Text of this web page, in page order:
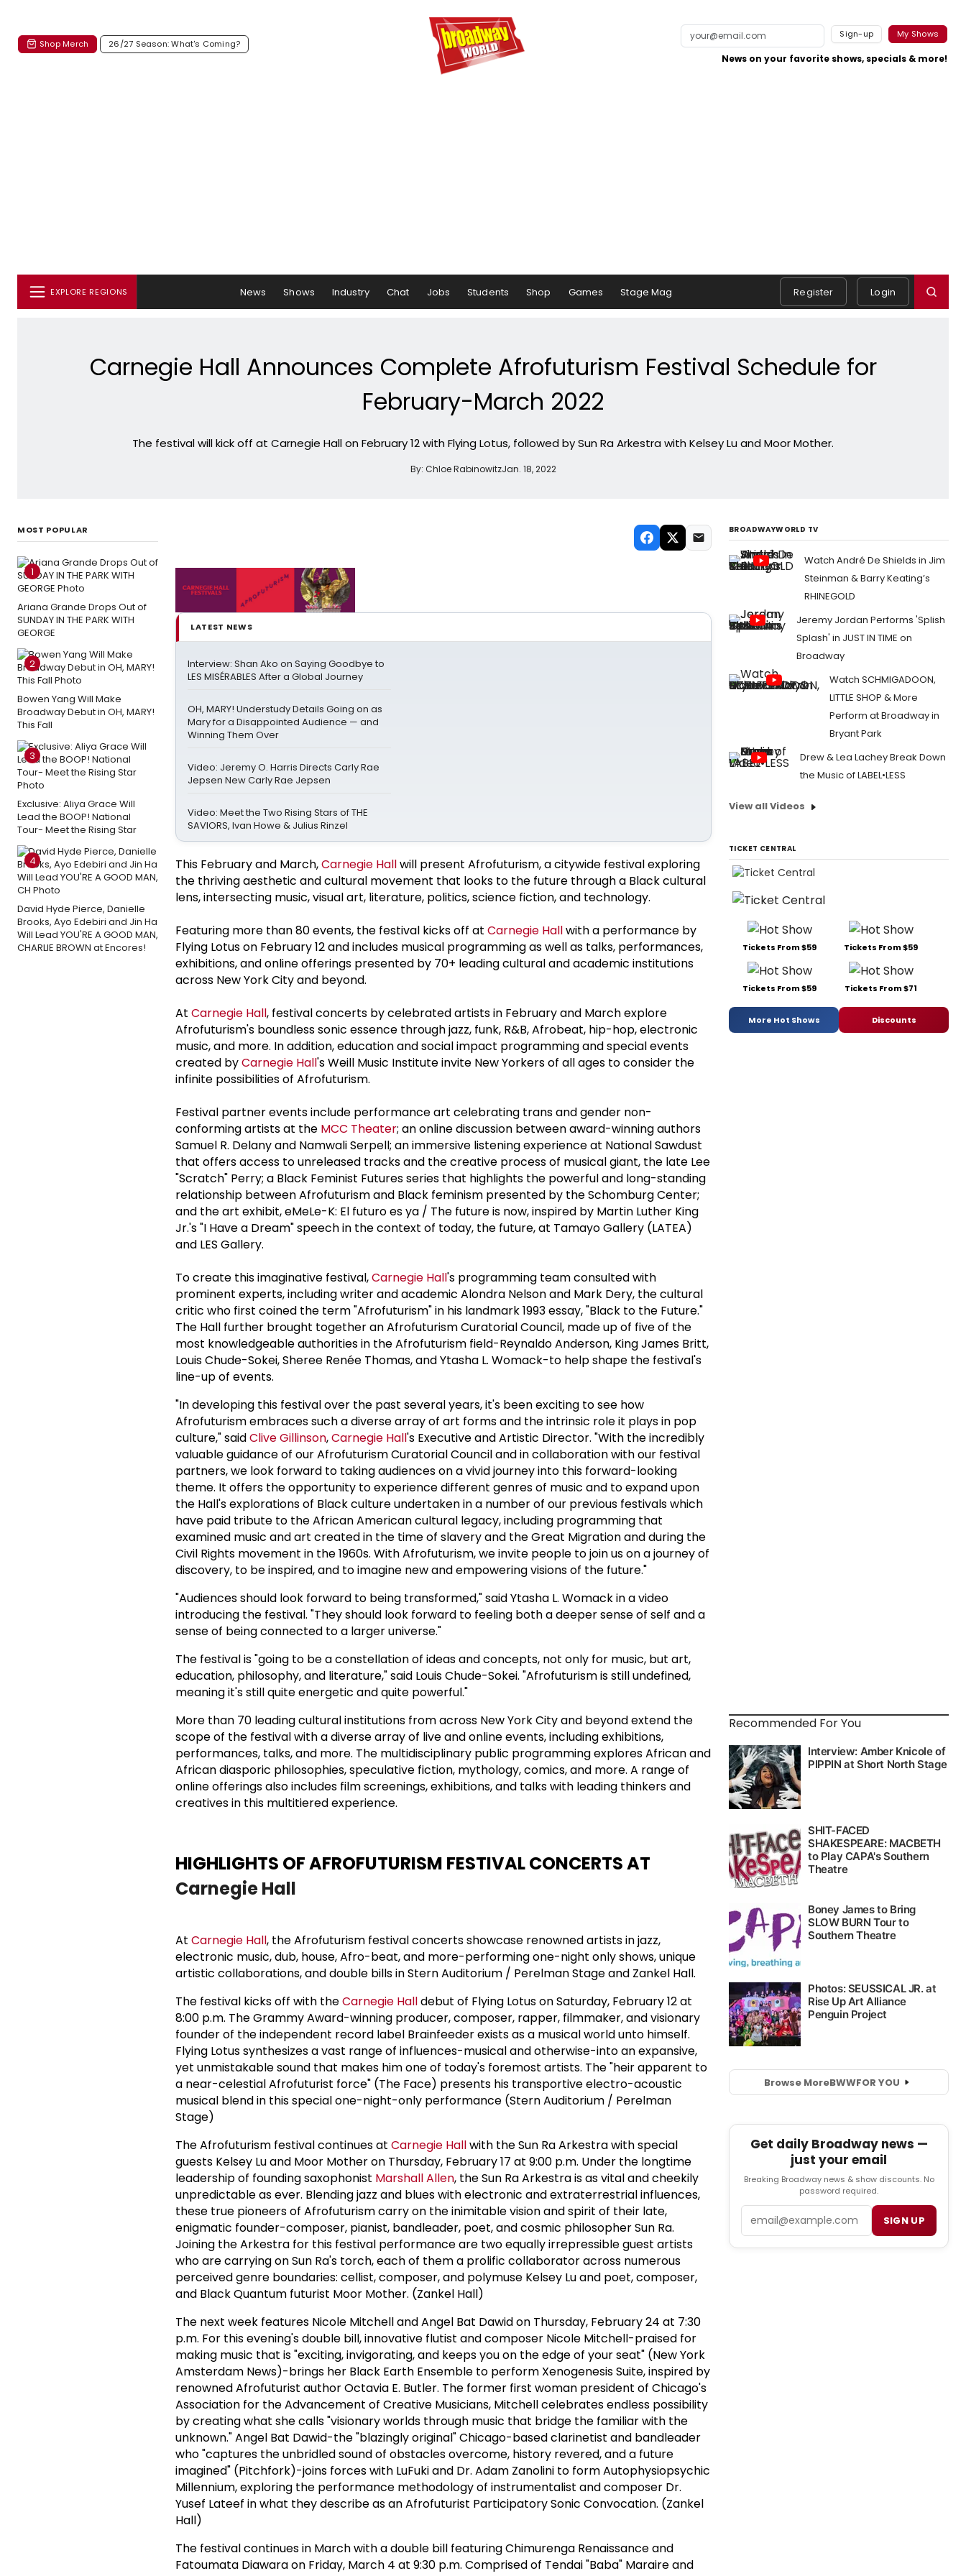
Shop Merch 26/27 Season: What's Coming?
Sign-up My Shows
News on your favorite shows, specials & more!
EXPLORE REGIONS News Shows Industry Chat Jobs Students Shop Games Stage Mag Register Login
Carnegie Hall Announces Complete Afrofuturism Festival Schedule for
February-March 2022
The festival will kick off at Carnegie Hall on February 12 with Flying Lotus, followed by Sun Ra Arkestra with Kelsey Lu and Moor Mother.
By: Chloe RabinowitzJan. 18, 2022
MOST POPULAR
1
Ariana Grande Drops Out of
SUNDAY IN THE PARK WITH
GEORGE
2
Bowen Yang Will Make
Broadway Debut in OH, MARY!
This Fall
3
Exclusive: Aliya Grace Will
Lead the BOOP! National
Tour- Meet the Rising Star
4
David Hyde Pierce, Danielle
Brooks, Ayo Edebiri and Jin Ha
Will Lead YOU'RE A GOOD MAN,
CHARLIE BROWN at Encores!
LATEST NEWS
Interview: Shan Ako on Saying Goodbye to
LES MISÉRABLES After a Global Journey
OH, MARY! Understudy Details Going on as
Mary for a Disappointed Audience — and
Winning Them Over
Video: Jeremy O. Harris Directs Carly Rae
Jepsen New Carly Rae Jepsen
Video: Meet the Two Rising Stars of THE
SAVIORS, Ivan Howe & Julius Rinzel
This February and March,Carnegie Hallwill present Afrofuturism, a citywide festival exploring
the thriving aesthetic and cultural movement that looks to the future through a Black cultural
lens, intersecting music, visual art, literature, politics, science fiction, and technology.
Featuring more than 80 events, the festival kicks off at Carnegie Hallwith a performance by
Flying Lotus on February 12 and includes musical programming as well as talks, performances,
exhibitions, and online offerings presented by 70+ leading cultural and academic institutions
across New York City and beyond.
At Carnegie Hall, festival concerts by celebrated artists in February and March explore
Afrofuturism's boundless sonic essence through jazz, funk, R&B, Afrobeat, hip-hop, electronic
music, and more. In addition, education and social impact programming and special events
created byCarnegie Hall's Weill Music Institute invite New Yorkers of all ages to consider the
infinite possibilities of Afrofuturism.
Festival partner events include performance art celebrating trans and gender non-
conforming artists at the MCC Theater; an online discussion between award-winning authors
Samuel R. Delany and Namwali Serpell; an immersive listening experience at National Sawdust
that offers access to unreleased tracks and the creative process of musical giant, the late Lee
"Scratch" Perry; a Black Feminist Futures series that highlights the powerful and long-standing
relationship between Afrofuturism and Black feminism presented by the Schomburg Center;
and the art exhibit, eMeLe-K: El futuro es ya / The future is now, inspired by Martin Luther King
Jr.'s "I Have a Dream" speech in the context of today, the future, at Tamayo Gallery (LATEA)
and LES Gallery.
To create this imaginative festival,Carnegie Hall's programming team consulted with
prominent experts, including writer and academic Alondra Nelson and Mark Dery, the cultural
critic who first coined the term "Afrofuturism" in his landmark 1993 essay, "Black to the Future."
The Hall further brought together an Afrofuturism Curatorial Council, made up of five of the
most knowledgeable authorities in the Afrofuturism field-Reynaldo Anderson, King James Britt,
Louis Chude-Sokei, Sheree Renée Thomas, and Ytasha L. Womack-to help shape the festival's
line-up of events.
"In developing this festival over the past several years, it's been exciting to see how
Afrofuturism embraces such a diverse array of art forms and the intrinsic role it plays in pop
culture," saidClive Gillinson,Carnegie Hall's Executive and Artistic Director. "With the incredibly
valuable guidance of our Afrofuturism Curatorial Council and in collaboration with our festival
partners, we look forward to taking audiences on a vivid journey into this forward-looking
theme. It offers the opportunity to experience different genres of music and to expand upon
the Hall's explorations of Black culture undertaken in a number of our previous festivals which
have paid tribute to the African American cultural legacy, including programming that
examined music and art created in the time of slavery and the Great Migration and during the
Civil Rights movement in the 1960s. With Afrofuturism, we invite people to join us on a journey of
discovery, to be inspired, and to imagine new and empowering visions of the future."
"Audiences should look forward to being transformed," said Ytasha L. Womack in a video
introducing the festival. "They should look forward to feeling both a deeper sense of self and a
sense of being connected to a larger universe."
The festival is "going to be a constellation of ideas and concepts, not only for music, but art,
education, philosophy, and literature," said Louis Chude-Sokei. "Afrofuturism is still undefined,
meaning it's still quite energetic and quite powerful."
More than 70 leading cultural institutions from across New York City and beyond extend the
scope of the festival with a diverse array of live and online events, including exhibitions,
performances, talks, and more. The multidisciplinary public programming explores African and
African diasporic philosophies, speculative fiction, mythology, comics, and more. A range of
online offerings also includes film screenings, exhibitions, and talks with leading thinkers and
creatives in this multitiered experience.
HIGHLIGHTS OF AFROFUTURISM FESTIVAL CONCERTS AT
Carnegie Hall
At Carnegie Hall, the Afrofuturism festival concerts showcase renowned artists in jazz,
electronic music, dub, house, Afro-beat, and more-performing one-night only shows, unique
artistic collaborations, and double bills in Stern Auditorium / Perelman Stage and Zankel Hall.
The festival kicks off with theCarnegie Halldebut of Flying Lotus on Saturday, February 12 at
8:00 p.m. The Grammy Award-winning producer, composer, rapper, filmmaker, and visionary
founder of the independent record label Brainfeeder exists as a musical world unto himself.
Flying Lotus synthesizes a vast range of influences-musical and otherwise-into an expansive,
yet unmistakable sound that makes him one of today's foremost artists. The "heir apparent to
a near-celestial Afrofuturist force" (The Face) presents his transportive electro-acoustic
musical blend in this special one-night-only performance (Stern Auditorium / Perelman
Stage)
The Afrofuturism festival continues at Carnegie Hallwith the Sun Ra Arkestra with special
guests Kelsey Lu and Moor Mother on Thursday, February 17 at 9:00 p.m. Under the longtime
leadership of founding saxophonist Marshall Allen, the Sun Ra Arkestra is as vital and cheekily
unpredictable as ever. Blending jazz and blues with electronic and extraterrestrial influences,
these true pioneers of Afrofuturism carry on the inimitable vision and spirit of their late,
enigmatic founder-composer, pianist, bandleader, poet, and cosmic philosopher Sun Ra.
Joining the Arkestra for this festival performance are two equally irrepressible guest artists
who are carrying on Sun Ra's torch, each of them a prolific collaborator across numerous
perceived genre boundaries: cellist, composer, and polymuse Kelsey Lu and poet, composer,
and Black Quantum futurist Moor Mother. (Zankel Hall)
The next week features Nicole Mitchell and Angel Bat Dawid on Thursday, February 24 at 7:30
p.m. For this evening's double bill, innovative flutist and composer Nicole Mitchell-praised for
making music that is "exciting, invigorating, and keeps you on the edge of your seat" (New York
Amsterdam News)-brings her Black Earth Ensemble to perform Xenogenesis Suite, inspired by
renowned Afrofuturist author Octavia E. Butler. The former first woman president of Chicago's
Association for the Advancement of Creative Musicians, Mitchell celebrates endless possibility
by creating what she calls "visionary worlds through music that bridge the familiar with the
unknown." Angel Bat Dawid-the "blazingly original" Chicago-based clarinetist and bandleader
who "captures the unbridled sound of obstacles overcome, history revered, and a future
imagined" (Pitchfork)-joins forces with LuFuki and Dr. Adam Zanolini to form Autophysiopsychic
Millennium, exploring the performance methodology of instrumentalist and composer Dr.
Yusef Lateef in what they describe as an Afrofuturist Participatory Sonic Convocation. (Zankel
Hall)
The festival continues in March with a double bill featuring Chimurenga Renaissance and
Fatoumata Diawara on Friday, March 4 at 9:30 p.m. Comprised of Tendai "Baba" Maraire and
BROADWAYWORLD TV
Watch André De Shields in Jim
Steinman & Barry Keating’s
RHINEGOLD
Jeremy Jordan Performs 'Splish
Splash' in JUST IN TIME on
Broadway
Watch SCHMIGADOON,
LITTLE SHOP & More
Perform at Broadway in
Bryant Park
Drew & Lea Lachey Break Down
the Music of LABEL•LESS
View all Videos
TICKET CENTRAL
Tickets From $59 Tickets From $59
Tickets From $59 Tickets From $71
More Hot Shows Discounts
Recommended For You
Browse MoreBWWFOR YOU
Get daily Broadway news —
just your email
Breaking Broadway news & show discounts. No
password required.
SIGN UP